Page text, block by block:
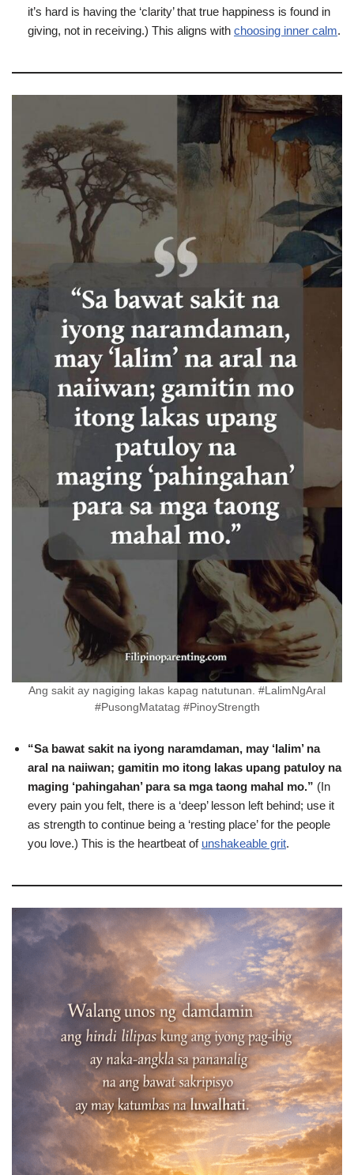
it’s hard is having the ‘clarity’ that true happiness is found in
giving, not in receiving.) This aligns with choosing inner calm.
Ang sakit ay nagiging lakas kapag natutunan. #LalimNgAral
#PusongMatatag #PinoyStrength
“Sa bawat sakit na iyong naramdaman, may ‘lalim’ na
aral na naiiwan; gamitin mo itong lakas upang patuloy na
maging ‘pahingahan’ para sa mga taong mahal mo.” (In
every pain you felt, there is a ‘deep’ lesson left behind; use it
as strength to continue being a ‘resting place’ for the people
you love.) This is the heartbeat of unshakeable grit.